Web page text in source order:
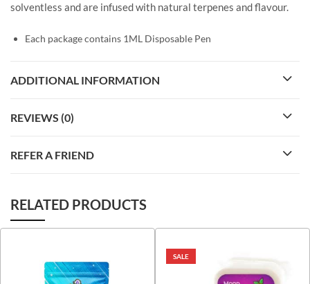
solventless and are infused with natural terpenes and flavour.
Each package contains 1ML Disposable Pen
ADDITIONAL INFORMATION
REVIEWS (0)
REFER A FRIEND
RELATED PRODUCTS
SALE